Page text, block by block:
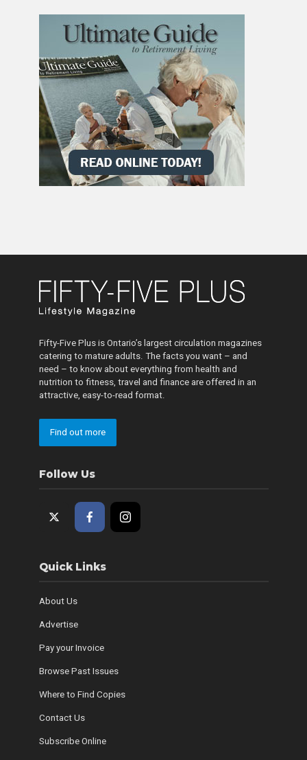
Fifty-Five Plus is Ontario’s largest circulation magazines
catering to mature adults. The facts you want – and
need – to know about everything from health and
nutrition to fitness, travel and finance are offered in an
attractive, easy-to-read format.
Find out more
Follow Us
Quick Links
About Us
Advertise
Pay your Invoice
Browse Past Issues
Where to Find Copies
Contact Us
Subscribe Online